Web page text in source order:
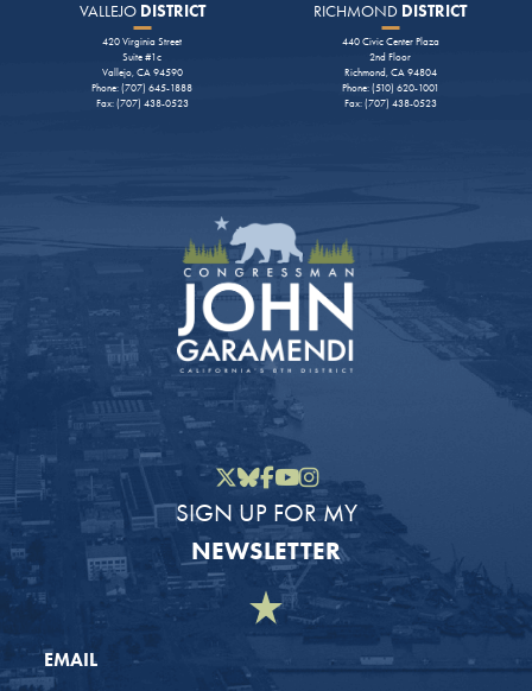
VALLEJODISTRICT
420 Virginia Street
Suite #1c
Vallejo, CA 94590
Phone: (707) 645-1888
Fax: (707) 438-0523
RICHMOND DISTRICT
440 Civic Center Plaza
2nd Floor
Richmond, CA 94804
Phone: (510) 620-1001
Fax: (707) 438-0523
Twitter
Bluesky
Facebook
YouTube
Instagram
SIGN UP FOR MY
NEWSLETTER
EMAIL